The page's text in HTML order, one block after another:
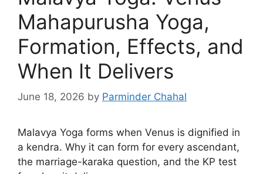
Mahapurusha Yoga,
Formation, Effects, and
When It Delivers
June 18, 2026 by Parminder Chahal
Malavya Yoga forms when Venus is dignified in
a kendra. Why it can form for every ascendant,
the marriage-karaka question, and the KP test